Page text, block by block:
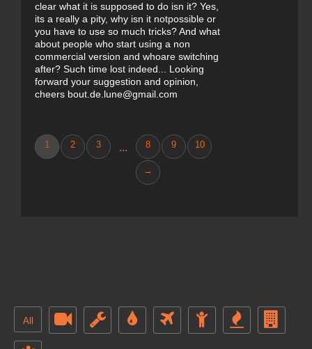
clear what it is supposed to do isn it? Yes,
its a really a pity, why isn it notpossible or
you have to use so much tricks? And what
about people who start using a non
commercial version and whoare switching
after? Such time lost indeed... Looking
forward your suggestion and opinion,
cheers bout.de.lune@gmail.com
1 2 3 ... 8 9 10
→
All